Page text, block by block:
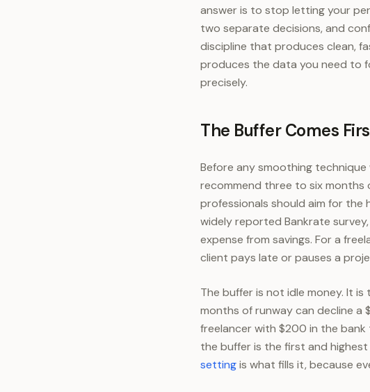
answer is to stop letting your
two separate decisions, and
discipline that produces clean,
produces the data you need to
precisely.
The Buffer Comes
Before any smoothing
recommend three to six months
professionals should aim for the
widely reported Bankrate
expense from savings. For a
client pays late or pauses a
The buffer is not idle money. It
months of runway can decline
freelancer with $200 in the
the buffer is the first and highest
settingis what fills it, because